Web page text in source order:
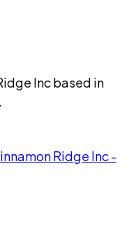
Inc based in
Ridge Inc -